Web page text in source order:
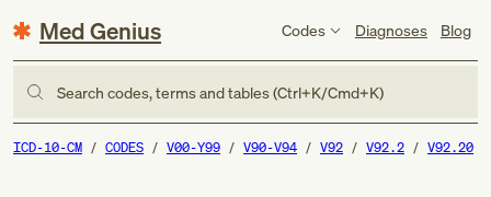
Med Genius Codes Diagnoses Blog
Search codes, terms and tables (Ctrl+K/Cmd+K)
ICD-10-CM CODES V00-Y99 V90-V94 V92 V92.2 V92.20